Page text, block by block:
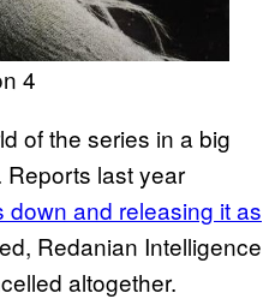
4
of the series in a big
Reports last year
down and releasing it as
Redanian Intelligence
altogether.